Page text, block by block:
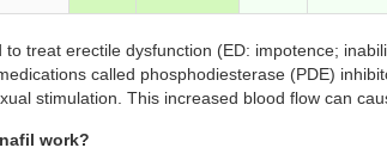
to treat erectile dysfunction (ED: impotence;
called phosphodiesterase (PDE)
stimulation. This increased blood flow can
work?